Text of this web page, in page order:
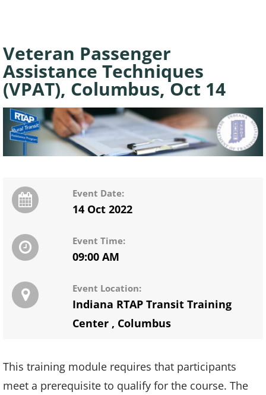
Veteran Passenger
Assistance Techniques
(VPAT), Columbus, Oct 14
Event Date:
14 Oct 2022
Event Time:
09:00 AM
Event Location:
Indiana RTAP Transit Training
Center , Columbus
This training module requires that participants
meet a prerequisite to qualify for the course. The